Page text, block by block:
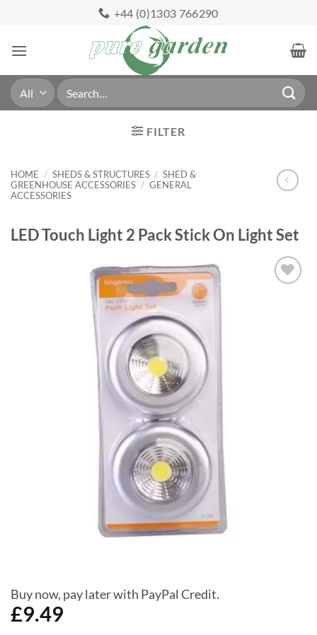
content
+44 (0)1303 766290
Search
for:
FILTER
HOME / SHEDS & STRUCTURES / SHED &
GREENHOUSE ACCESSORIES / GENERAL
ACCESSORIES
LED Touch Light 2 Pack Stick On Light Set
Buy now, pay later with PayPal Credit.
£9.49